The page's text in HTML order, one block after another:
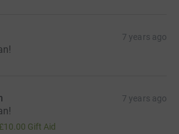
7 years ago
7 years ago
£10.00 Gift Aid